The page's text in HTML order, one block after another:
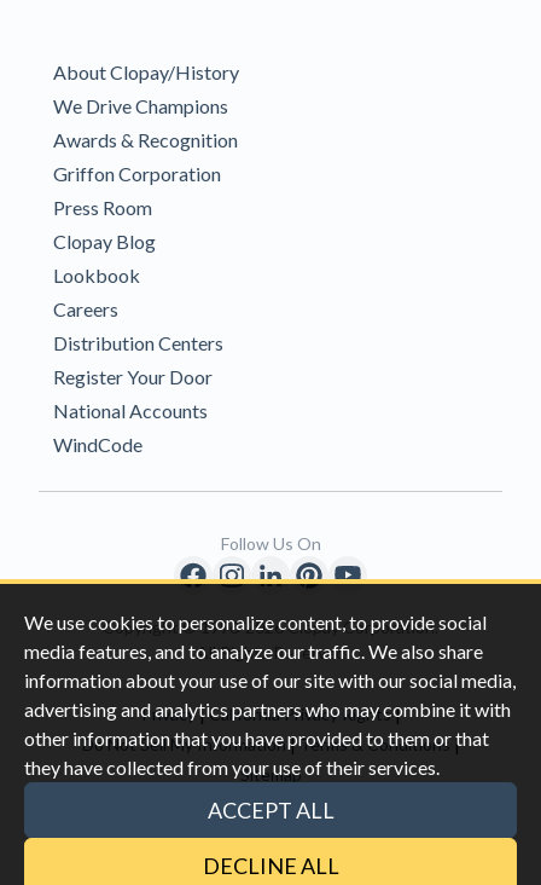
We use cookies to personalize content, to provide social
media features, and to analyze our traffic. We also share
information about your use of our site with our social media,
advertising and analytics partners who may combine it with
other information that you have provided to them or that
they have collected from your use of their services.
ACCEPT ALL
DECLINE ALL
About Clopay/History
We Drive Champions
Awards & Recognition
Griffon Corporation
Press Room
Clopay Blog
Lookbook
Careers
Distribution Centers
Register Your Door
National Accounts
WindCode
Copyright © 1996-2026 Clopay Corporation.
All Rights Reserved
Privacy|California Privacy Rights|
Do Not Sell My Information |Terms & Conditions |
Sitemap
This site is protected by reCAPTCHA and the Google
Follow Us On